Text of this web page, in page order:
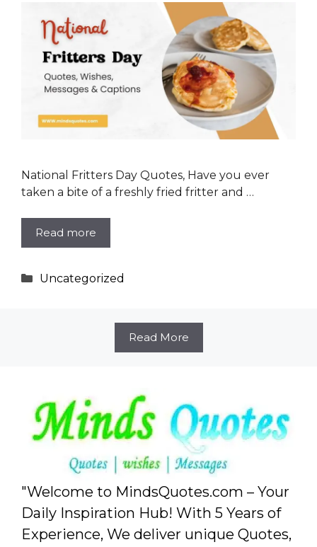
National Fritters Day Quotes, Have you ever
taken a bite of a freshly fried fritter and …
Read more
Categories
Uncategorized
Read More
"Welcome to MindsQuotes.com – Your
Daily Inspiration Hub! With 5 Years of
Experience, We deliver unique Quotes,